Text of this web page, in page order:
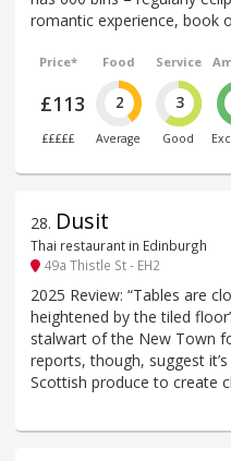
romantic experience, book
Price*
£113
£££££
Food
2
Average
Service
3
Good
28. Dusit
Thai restaurant in Edinburgh
49a Thistle St - EH2
2025 Review: “Tables are
heightened by the tiled
stalwart of the New Town
reports, though, suggest
Scottish produce to create